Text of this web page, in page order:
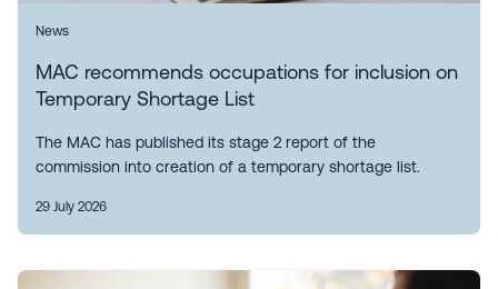
News
MAC recommends occupations for inclusion on
Temporary Shortage List
The MAC has published its stage 2 report of the
commission into creation of a temporary shortage list.
29 July 2026